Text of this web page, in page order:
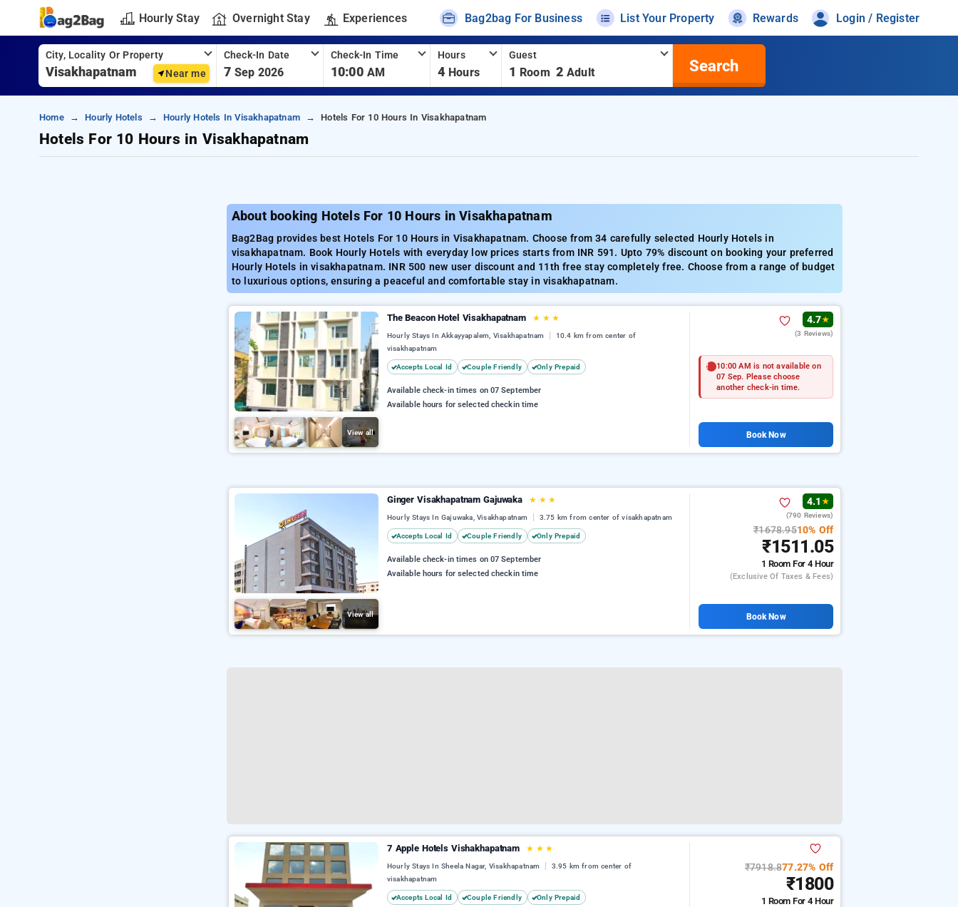
Hourly Stay Overnight Stay Experiences Bag2bag For Business List Your Property Rewards Login / Register
City, Locality Or Property
Near me
Check-In Date
7 Sep 2026
Check-In Time
10:00 AM
Hours
4 Hours
Guest
1 Room 2 Adult Search
Home Hourly Hotels Hourly Hotels In Visakhapatnam Hotels For 10 Hours In Visakhapatnam
Hotels For 10 Hours in Visakhapatnam
About booking Hotels For 10 Hours in Visakhapatnam
Bag2Bag provides best Hotels For 10 Hours in Visakhapatnam. Choose from 34 carefully selected Hourly Hotels in
visakhapatnam. Book Hourly Hotels with everyday low prices starts from INR 591. Upto 79% discount on booking your preferred
Hourly Hotels in visakhapatnam. INR 500 new user discount and 11th free stay completely free. Choose from a range of budget
to luxurious options, ensuring a peaceful and comfortable stay in visakhapatnam.
View all
The Beacon Hotel Visakhapatnam ★ ★ ★
Hourly Stays In Akkayyapalem, Visakhapatnam
10.4 km from center of
visakhapatnam
Accepts Local Id Couple Friendly Only Prepaid
Available check-in times on 07 September
Available hours for selected checkin time
4.7★
(3 Reviews)
10:00 AM is not available on
07 Sep. Please choose
another check-in time.
Book Now
View all
Ginger Visakhapatnam Gajuwaka ★ ★ ★
Hourly Stays In Gajuwaka, Visakhapatnam 3.75 km from center of visakhapatnam
Accepts Local Id Couple Friendly Only Prepaid
Available check-in times on 07 September
Available hours for selected checkin time
4.1 ★
(790 Reviews)
₹1678.9510% Off
₹1511.05
1 RoomFor 4 Hour
(exclusive Of Taxes & Fees)
Book Now
7 Apple Hotels Vishakhapatnam ★ ★ ★
Hourly Stays In Sheela Nagar, Visakhapatnam
3.95 km from center of
visakhapatnam
Accepts Local Id Couple Friendly Only Prepaid
₹7918.877.27% Off
₹1800
1 RoomFor 4 Hour